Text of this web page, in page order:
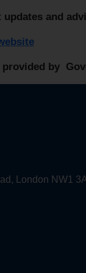
updates and
provided by
London NW1